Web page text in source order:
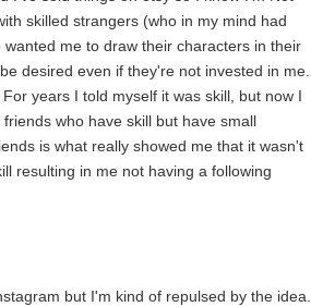
skilled strangers (who in my mind had
me to draw their characters in their
desired even if they're not invested in me.
years I told myself it was skill, but now I
who have skill but have small
is what really showed me that it wasn't
resulting in me not having a following
but I'm kind of repulsed by the idea.